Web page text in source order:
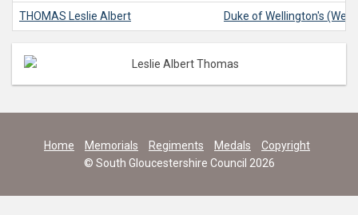
THOMAS Leslie Albert Duke of Wellington's
Home Memorials Regiments Medals
Copyright
© South Gloucestershire Council 2026